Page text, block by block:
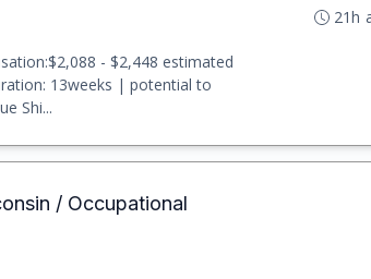
- $2,448 estimated
13weeks | potential to
Shi...
21h
/ Occupational